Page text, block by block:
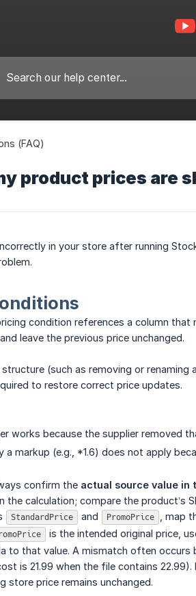
(FAQ)
product prices are
in your store after running
condition references a column
leave the previous price unchanged.
(such as removing or
to restore correct price updates.
works because the supplier removed
markup (e.g., *1.6) does not apply
confirm the actual source value in
the calculation; compare the product’s
StandardPrice and PromoPrice
, map
is the intended original price,
to that value. A mismatch often
is 21.99 when the file contains
store price remains unchanged.